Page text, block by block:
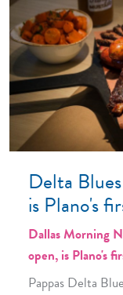
Delta
is Plano's
Dallas Morning
open, is Plano's
Pappas Delta